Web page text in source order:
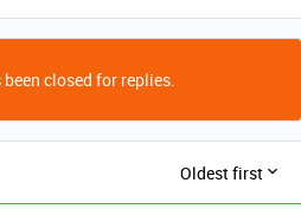
closed for replies.
Oldest first